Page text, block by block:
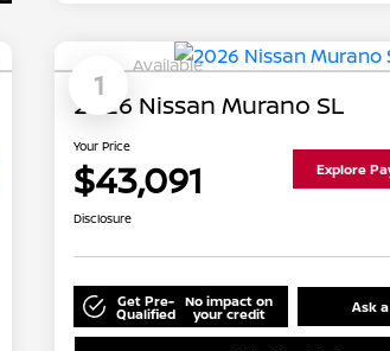
1
Available
2026 Nissan Murano SL
Your Price
$43,091 Explore
Disclosure
Get Pre-
Qualified
No impact on
your credit Ask